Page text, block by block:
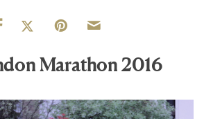
Marathon 2016